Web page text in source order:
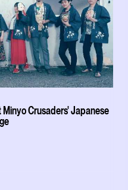
Crusaders' Japanese